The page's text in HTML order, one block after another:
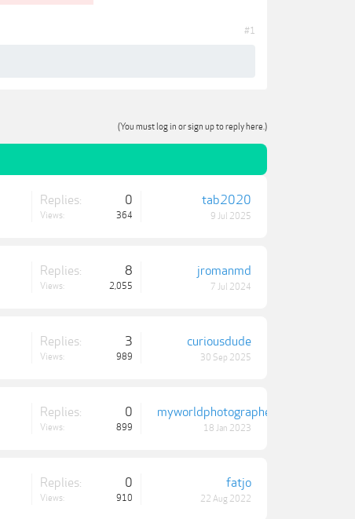
#1
(You must log in or sign up to reply here.)
Replies: 0
Views: 364
tab2020
9 Jul 2025
Replies: 8
Views: 2,055
jromanmd
7 Jul 2024
Replies: 3
Views: 989
curiousdude
30 Sep 2025
Replies: 0
Views: 899
myworldphotographer
18 Jan 2023
Replies: 0
Views: 910
fatjo
22 Aug 2022